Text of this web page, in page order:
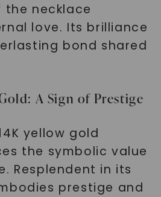
necklace
love. Its brilliance
bond shared
A Sign of Prestige
yellow gold
the symbolic value
Resplendent in its
prestige and